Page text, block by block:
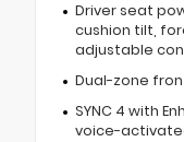
Driver seat
cushion tilt,
adjustable
Dual-zone
SYNC 4 with
voice-